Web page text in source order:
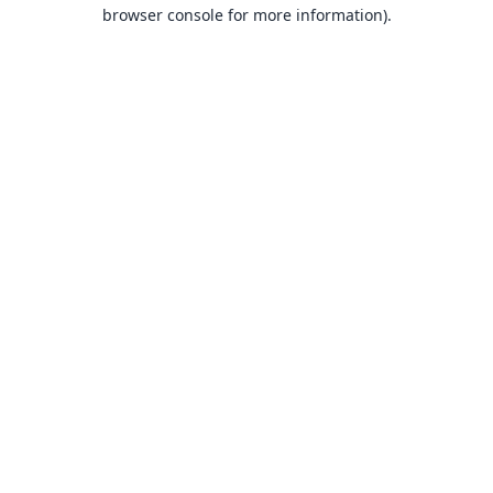
browser console for more information).